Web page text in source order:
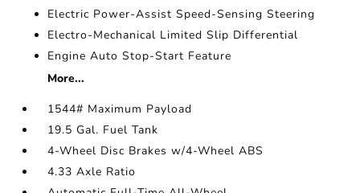
Electric Power-Assist Speed-Sensing Steering
Electro-Mechanical Limited Slip Differential
Engine Auto Stop-Start Feature
More...
1544# Maximum Payload
19.5 Gal. Fuel Tank
4-Wheel Disc Brakes w/4-Wheel ABS
4.33 Axle Ratio